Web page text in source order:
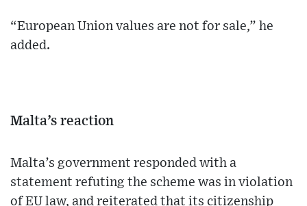
“European Union values are not for sale,” he
added.
Malta’s reaction
Malta’s government responded with a
statement refuting the scheme was in violation
of EU law, and reiterated that its citizenship